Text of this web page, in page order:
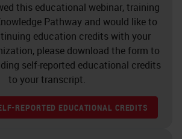
this educational webinar, training
Pathway and would like to
education credits with your
please download the form to
self-reported educational credits
to your transcript.
REPORTED EDUCATIONAL CREDITS